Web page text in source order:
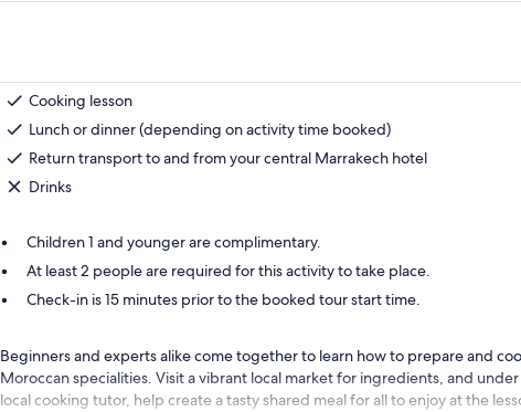
Cooking lesson
Lunch or dinner (depending on activity time booked)
Return transport to and from your central Marrakech hotel
Drinks
Children 1 and younger are complimentary.
At least 2 people are required for this activity to take place.
Check-in is 15 minutes prior to the booked tour start time.
Beginners and experts alike come together to learn how to prepare and
Moroccan specialities. Visit a vibrant local market for ingredients, and
local cooking tutor, help create a tasty shared meal for all to enjoy at the